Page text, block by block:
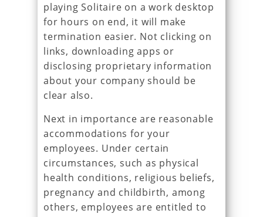
playing Solitaire on a work desktop
for hours on end, it will make
termination easier. Not clicking on
links, downloading apps or
disclosing proprietary information
about your company should be
clear also.
Next in importance are reasonable
accommodations for your
employees. Under certain
circumstances, such as physical
health conditions, religious beliefs,
pregnancy and childbirth, among
others, employees are entitled to